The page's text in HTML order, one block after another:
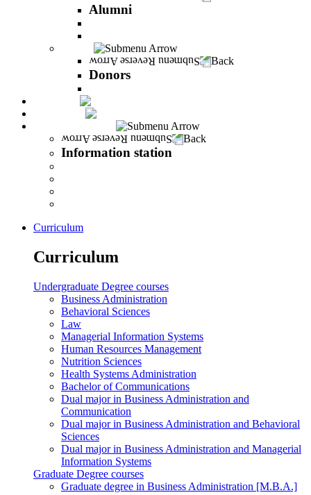
Alumni
Back
Donors
Back
Information station
Curriculum
Curriculum
Undergraduate Degree courses
Business Administration
Behavioral Sciences
Law
Managerial Information Systems
Human Resources Management
Nutrition Sciences
Health Systems Administration
Bachelor of Communications
Dual major in Business Administration and
Communication
Dual major in Business Administration and Behavioral
Sciences
Dual major in Business Administration and Managerial
Information Systems
Graduate Degree courses
Graduate degree in Business Administration [M.B.A.]